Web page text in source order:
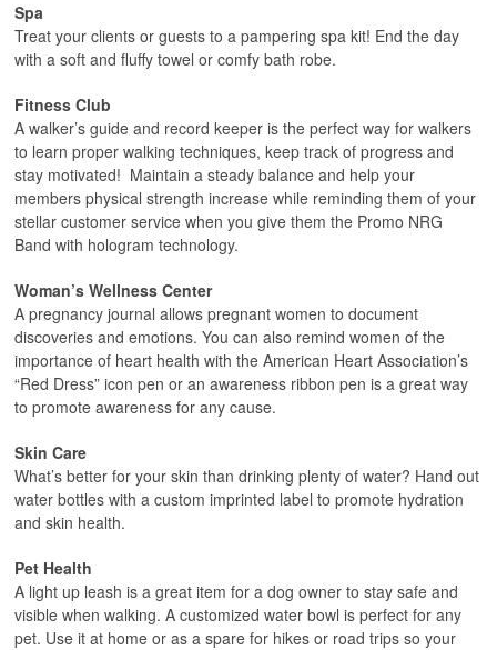
Spa
Treat your clients or guests to a pampering spa kit! End the day
with a soft and fluffy towel or comfy bath robe.
Fitness Club
A walker’s guide and record keeper is the perfect way for walkers
to learn proper walking techniques, keep track of progress and
stay motivated! Maintain a steady balance and help your
members physical strength increase while reminding them of your
stellar customer service when you give them the Promo NRG
Band with hologram technology.
Woman’s Wellness Center
A pregnancy journal allows pregnant women to document
discoveries and emotions. You can also remind women of the
importance of heart health with the American Heart Association’s
“Red Dress” icon pen or an awareness ribbon pen is a great way
to promote awareness for any cause.
Skin Care
What’s better for your skin than drinking plenty of water? Hand out
water bottles with a custom imprinted label to promote hydration
and skin health.
Pet Health
A light up leash is a great item for a dog owner to stay safe and
visible when walking. A customized water bowl is perfect for any
pet. Use it at home or as a spare for hikes or road trips so your